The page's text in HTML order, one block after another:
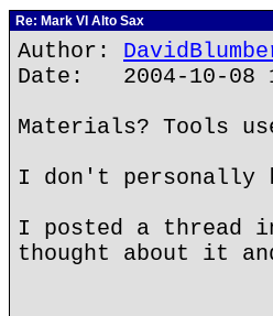
Re: Mark VI Alto Sax
Author:
Date: 2004-10-08
Materials? Tools
I don't personally
I posted a thread
thought about it